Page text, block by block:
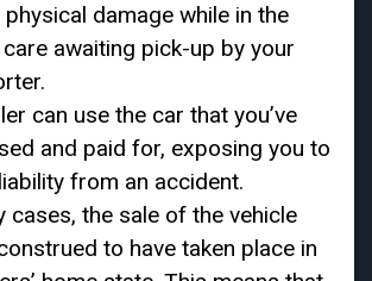
damage while in the
care awaiting pick-up by your
can use the car that you’ve
and paid for, exposing you to
from an accident.
cases, the sale of the vehicle
to have taken place in